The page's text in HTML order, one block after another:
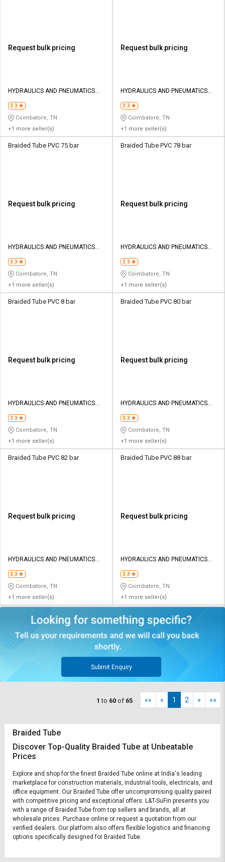
Request bulk pricing
HYDRAULICS AND PNEUMATICS
3.3
Coimbatore, TN
+1 more seller(s)
Request bulk pricing
HYDRAULICS AND PNEUMATICS
3.3
Coimbatore, TN
+1 more seller(s)
Braided Tube PVC 75 bar
Request bulk pricing
HYDRAULICS AND PNEUMATICS
3.3
Coimbatore, TN
+1 more seller(s)
Braided Tube PVC 78 bar
Request bulk pricing
HYDRAULICS AND PNEUMATICS
3.3
Coimbatore, TN
+1 more seller(s)
Braided Tube PVC 8 bar
Request bulk pricing
HYDRAULICS AND PNEUMATICS
3.3
Coimbatore, TN
+1 more seller(s)
Braided Tube PVC 80 bar
Request bulk pricing
HYDRAULICS AND PNEUMATICS
3.3
Coimbatore, TN
+1 more seller(s)
Braided Tube PVC 82 bar
Request bulk pricing
HYDRAULICS AND PNEUMATICS
3.3
Coimbatore, TN
+1 more seller(s)
Braided Tube PVC 88 bar
Request bulk pricing
HYDRAULICS AND PNEUMATICS
3.3
Coimbatore, TN
+1 more seller(s)
Submit Enquiry
1 to 60 of 65 «« « 1 2 » »»
Braided Tube
Discover Top-Quality Braided Tube at Unbeatable
Prices
Explore and shop for the finest Braided Tube online at India's leading
marketplace for construction materials, industrial tools, electricals, and
office equipment. Our Braided Tube offer uncompromising quality paired
with competitive pricing and exceptional offers. L&T-SuFin presents you
with a range of Braided Tube from top sellers and brands, all at
wholesale prices. Purchase online or request a quotation from our
verified dealers. Our platform also offers flexible logistics and financing
options specifically designed for Braided Tube.